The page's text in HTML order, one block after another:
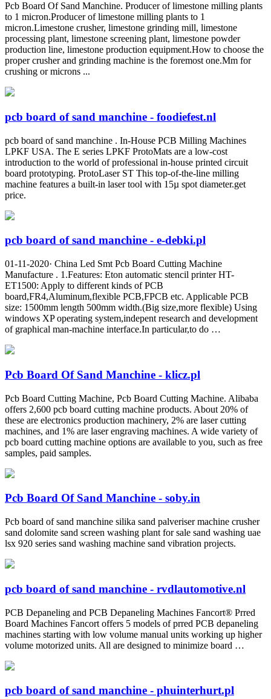
Pcb Board Of Sand Manchine. Producer of limestone milling plants
to 1 micron.Producer of limestone milling plants to 1
micron.Limestone crusher, limestone grinding mill, limestone
processing plant, limestone screening plant, limestone powder
production line, limestone production equipment.How to choose the
proper crusher and grinding machine is the foremost one.Mm for
crushing or microns ...
pcb board of sand manchine - foodiefest.nl
pcb board of sand manchine . In-House PCB Milling Machines
LPKF USA. The E series LPKF ProtoMats are a low-cost
introduction to the world of professional in-house printed circuit
board prototyping. ProtoLaser ST This top-of-the-line milling
machine features a built-in laser tool with 15µ spot diameter.get
price.
pcb board of sand manchine - e-debki.pl
01-11-2020· China Led Smt Pcb Board Cutting Machine
Manufacture . 1.Features: Eton automatic stencil printer HT-
ET1500: Apply to different kinds of PCB
board,FR4,Aluminum,flexible PCB,FPCB etc. Applicable PCB
size: 1500mm length 500mm width.(Big size,more flexible) Using
windows XP operating system,indepent research and development
of graphical man-machine interface.In particular,to do …
Pcb Board Of Sand Manchine - klicz.pl
Pcb Board Cutting Machine, Pcb Board Cutting Machine. Alibaba
offers 2,600 pcb board cutting machine products. About 20% of
these are electronics production machinery, 2% are laser cutting
machines, and 1% are laser engraving machines. A wide variety of
pcb board cutting machine options are available to you, such as free
samples, paid samples.
Pcb Board Of Sand Manchine - soby.in
Pcb board of sand manchine silika sand palveriser machine crusher
sand dolomite sand screen washing plant for sale sand washing uae
lsx 920 series sand washing machine sand vibration projects.
pcb board of sand manchine - rvdlautomotive.nl
PCB Depaneling and PCB Depaneling Machines Fancort® Prred
Board Machines Fancort offers 5 models of prred PCB depaneling
machines starting with low volume manual units working up higher
volume motorized units. All are designed to minimize board …
pcb board of sand manchine - phuinterhurt.pl